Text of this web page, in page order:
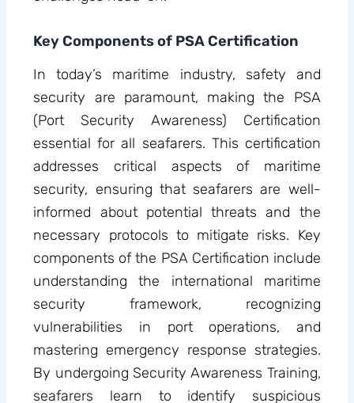
Key Components of PSA Certification
In today’s maritime industry, safety and
security are paramount, making the PSA
(Port Security Awareness) Certification
essential for all seafarers. This certification
addresses critical aspects of maritime
security, ensuring that seafarers are well-
informed about potential threats and the
necessary protocols to mitigate risks. Key
components of the PSA Certification include
understanding the international maritime
security framework, recognizing
vulnerabilities in port operations, and
mastering emergency response strategies.
By undergoing Security Awareness Training,
seafarers learn to identify suspicious